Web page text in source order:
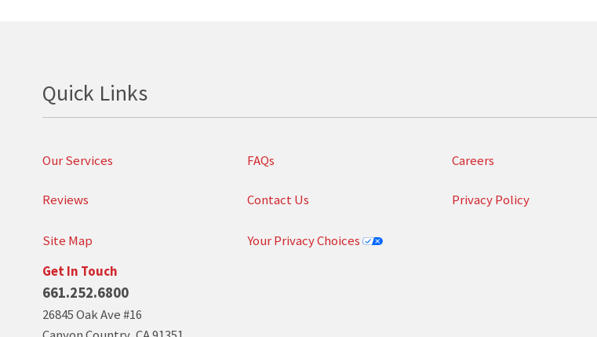
Quick Links
Our Services FAQs Careers
Reviews Contact Us Privacy Policy
Site Map
Your Privacy Choices
Get In Touch
661.252.6800
26845 Oak Ave #16